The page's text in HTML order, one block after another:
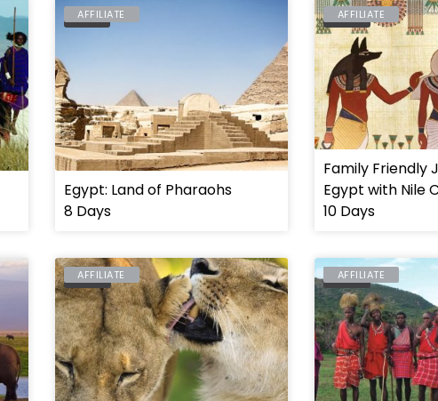
EGYPT
AFFILIATE
Egypt: Land of Pharaohs
8 Days
EGYPT
AFFILIATE
Family Friendly
Egypt with Nile
10 Days
KENYA
AFFILIATE MASAI
AFFILIATE